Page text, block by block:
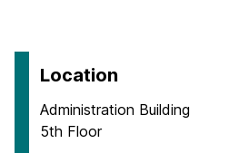
Location
Administration Building
5th Floor